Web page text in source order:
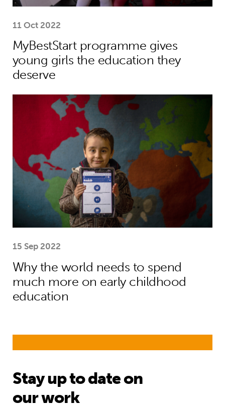
11 Oct 2022
MyBestStart programme gives
young girls the education they
deserve
Why the world needs to spend
15 Sep 2022
Why the world needs to spend
much more on early childhood
education
Stay up to date on
our work